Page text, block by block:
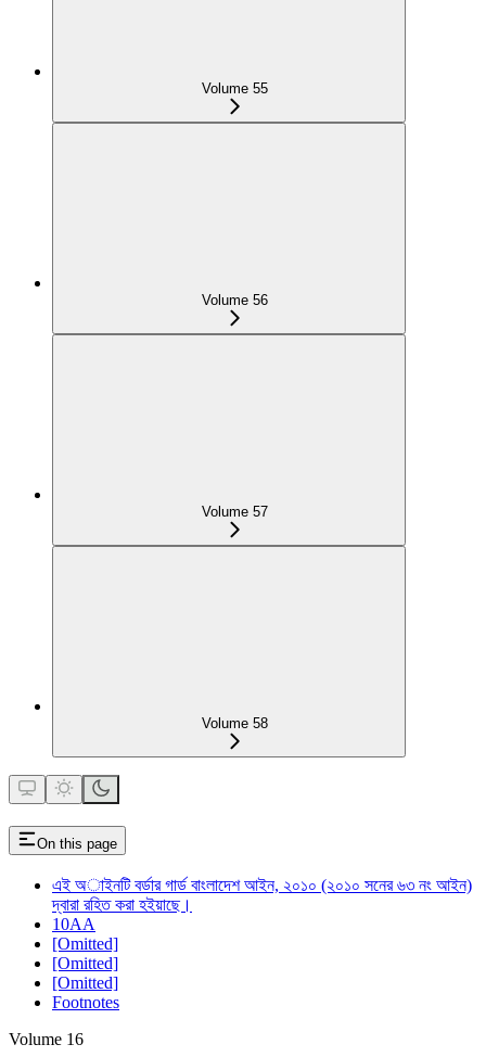
Volume 55
Volume 56
Volume 57
Volume 58
On this page
এই অাইনটি বর্ডার গার্ড বাংলাদেশ আইন, ২০১০ (২০১০ সনের ৬৩ নং আইন)
দ্বারা রহিত করা হইয়াছে।
10AA
[Omitted]
[Omitted]
[Omitted]
Footnotes
Volume 16